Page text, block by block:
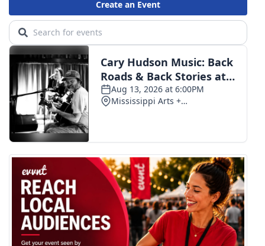
Teacher of the Month
WCBI Contests – Rules, Privacy,
and Service
FEATURES
Community
Home and Garden 2026
WCBI Cares
WCBI CONNECT
WCBI Senior Expo 2025